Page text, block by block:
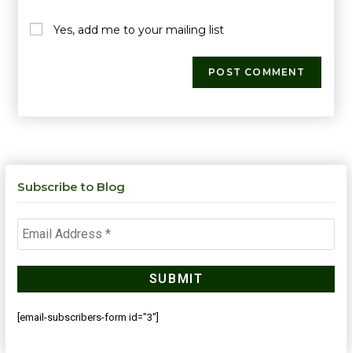
Yes, add me to your mailing list
Subscribe to Blog
[email-subscribers-form id="3"]